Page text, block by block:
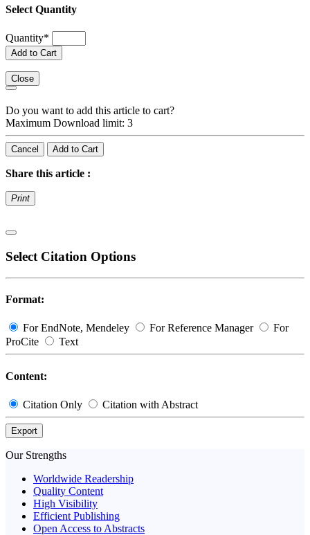
Select Quantity
Quantity*
Add to Cart
Close
Do you want to add this article to cart?
Maximum Download limit: 3
Cancel Add to Cart
Share this article :
Print
Select Citation Options
Format:
For EndNote, Mendeley For Reference Manager
For
ProCite
Text
Content:
Citation Only Citation with Abstract
Export
Our Strengths
Worldwide Readership
Quality Content
High Visibility
Efficient Publishing
Open Access to Abstracts